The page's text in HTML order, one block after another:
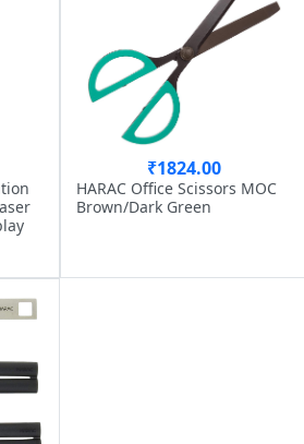
₹1824.00
HARAC Office Scissors MOC
Brown/Dark Green